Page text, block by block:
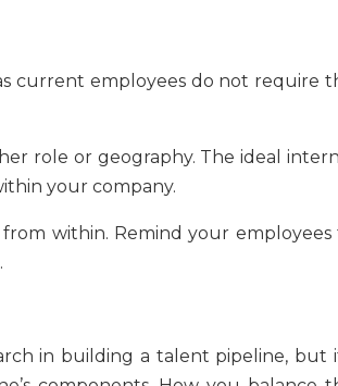
current employees do not require
role or geography. The ideal
your company.
within. Remind your employees
in building a talent pipeline, but